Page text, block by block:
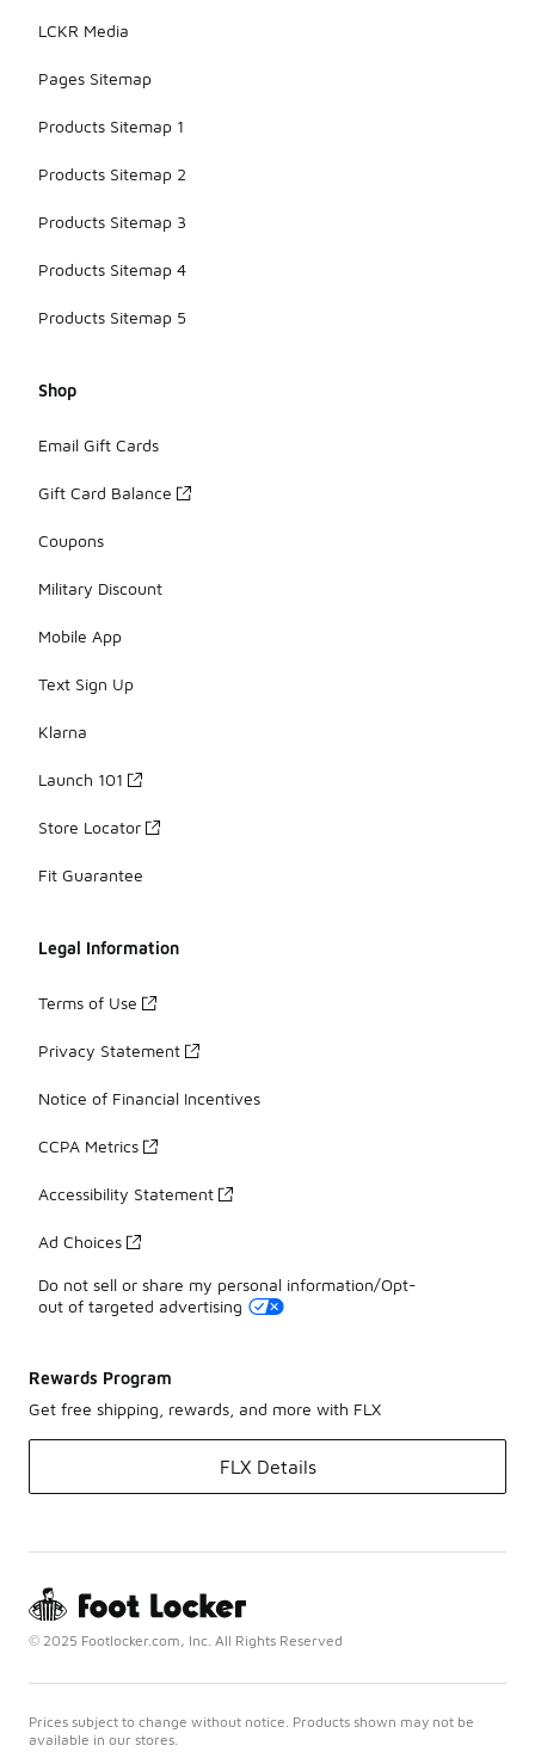
LCKR Media
Pages Sitemap
Products Sitemap 1
Products Sitemap 2
Products Sitemap 3
Products Sitemap 4
Products Sitemap 5
Shop
Email Gift Cards
Gift Card Balance
Coupons
Military Discount
Mobile App
Text Sign Up
Klarna
Launch 101
Store Locator
Fit Guarantee
Legal Information
Terms of Use
Privacy Statement
Notice of Financial Incentives
CCPA Metrics
Accessibility Statement
Ad Choices
Do not sell or share my personal information/Opt-
out of targeted advertising
Rewards Program
Get free shipping, rewards, and more with FLX
FLX Details
© 2025 Footlocker.com, Inc. All Rights Reserved
Prices subject to change without notice. Products shown may not be
available in our stores.